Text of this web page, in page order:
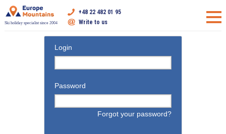
Ski holiday specialist since 2004
+48 22 482 01 95
Write to us
Login
Password
Forgot your password?